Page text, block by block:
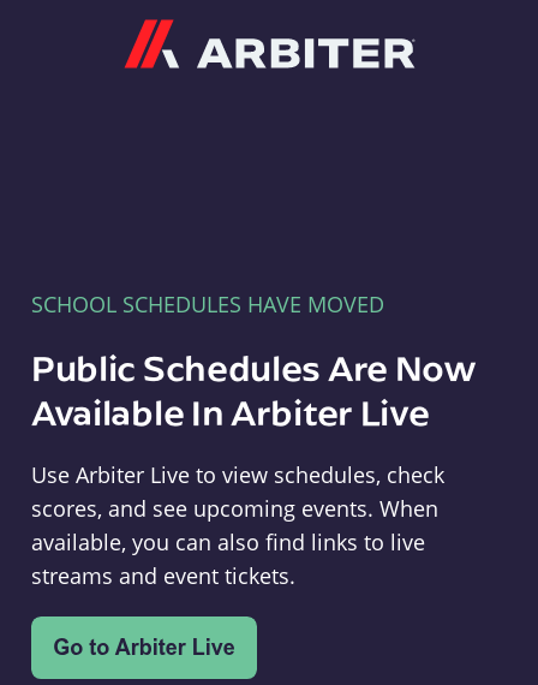
SCHOOL SCHEDULES HAVE MOVED
Public Schedules Are Now
Available In Arbiter Live
Use Arbiter Live to view schedules, check
scores, and see upcoming events. When
available, you can also find links to live
streams and event tickets.